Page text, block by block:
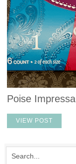
Poise
VIEW POST